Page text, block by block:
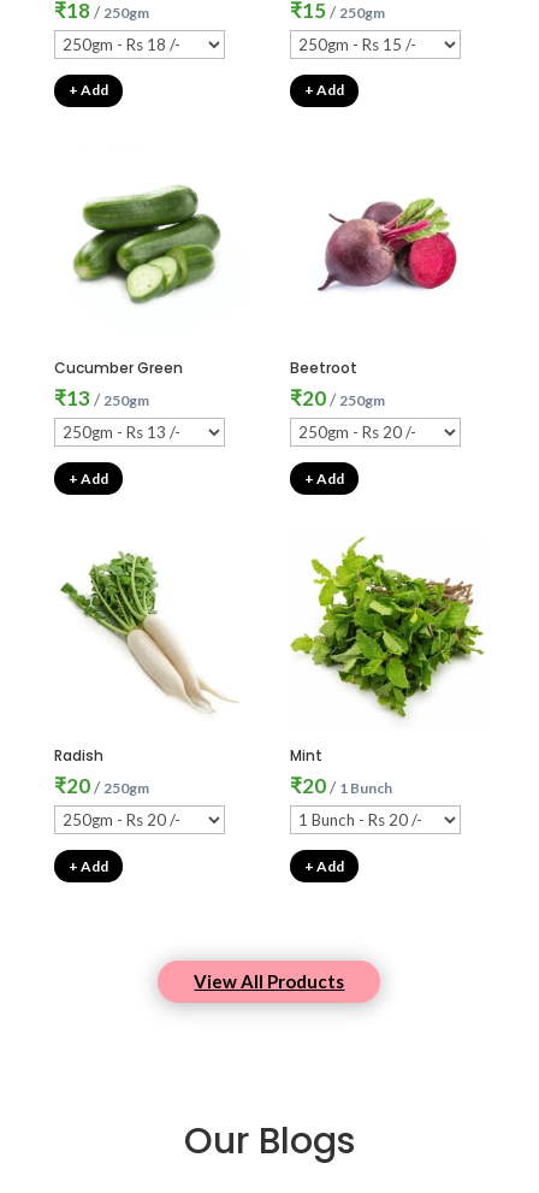
₹18/ 250gm
+ Add
₹15/ 250gm
+ Add
Cucumber Green
₹13/ 250gm
+ Add
Beetroot
₹20/ 250gm
+ Add
Radish
₹20/ 250gm
+ Add
Mint
₹20/ 1 Bunch
+ Add
View All Products
Our Blogs